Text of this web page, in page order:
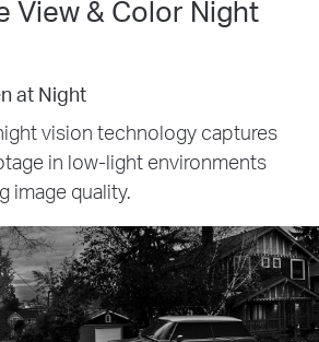
View & Color Night
Clarity: See Every Detail
your home security with
live view. Identify faces, license
crucial details with exceptional